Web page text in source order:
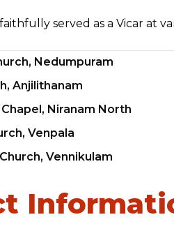
served as a Vicar at
Nedumpuram
Anjilithanam
Niranam North
Venpala
Vennikulam